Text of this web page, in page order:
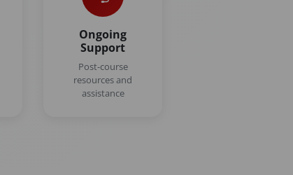
Ongoing
Support
Post-course
resources and
assistance